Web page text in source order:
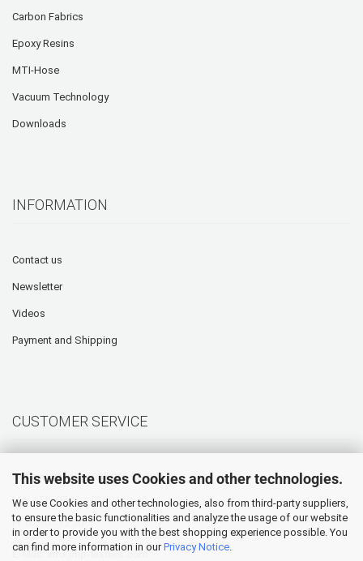
This website uses Cookies and other technologies.
We use Cookies and other technologies, also from third-party suppliers,
to ensure the basic functionalities and analyze the usage of our website
in order to provide you with the best shopping experience possible. You
can find more information in ourPrivacy Notice
Carbon Fabrics
Epoxy Resins
MTI-Hose
Vacuum Technology
Downloads
INFORMATION
Contact us
Newsletter
Videos
Payment and Shipping
CUSTOMER SERVICE
Hotline: +49 (0) 5905 945 98 70
Mo. - Th. 07:30 - 16:00
Fr. 07:30 - 12:30
E-Mail:info@hp-textiles.com